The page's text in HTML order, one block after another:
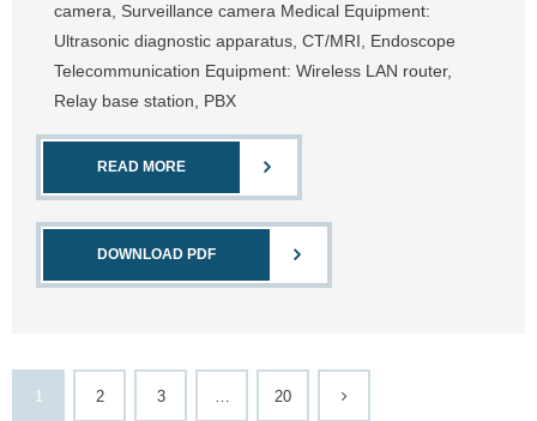
camera, Surveillance camera Medical Equipment:
Ultrasonic diagnostic apparatus, CT/MRI, Endoscope
Telecommunication Equipment: Wireless LAN router,
Relay base station, PBX
READ MORE
DOWNLOAD PDF
1 2 3 … 20